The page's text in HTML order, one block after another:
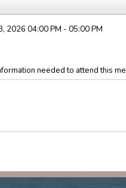
2026 04:00 PM - 05:00 PM
needed to attend this